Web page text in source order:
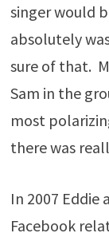
singer would
absolutely
sure of that.
Sam in the
most
there was
In 2007
Facebook